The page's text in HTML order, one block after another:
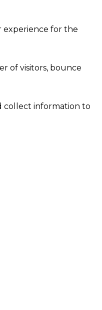
experience for the
of visitors, bounce
collect information to